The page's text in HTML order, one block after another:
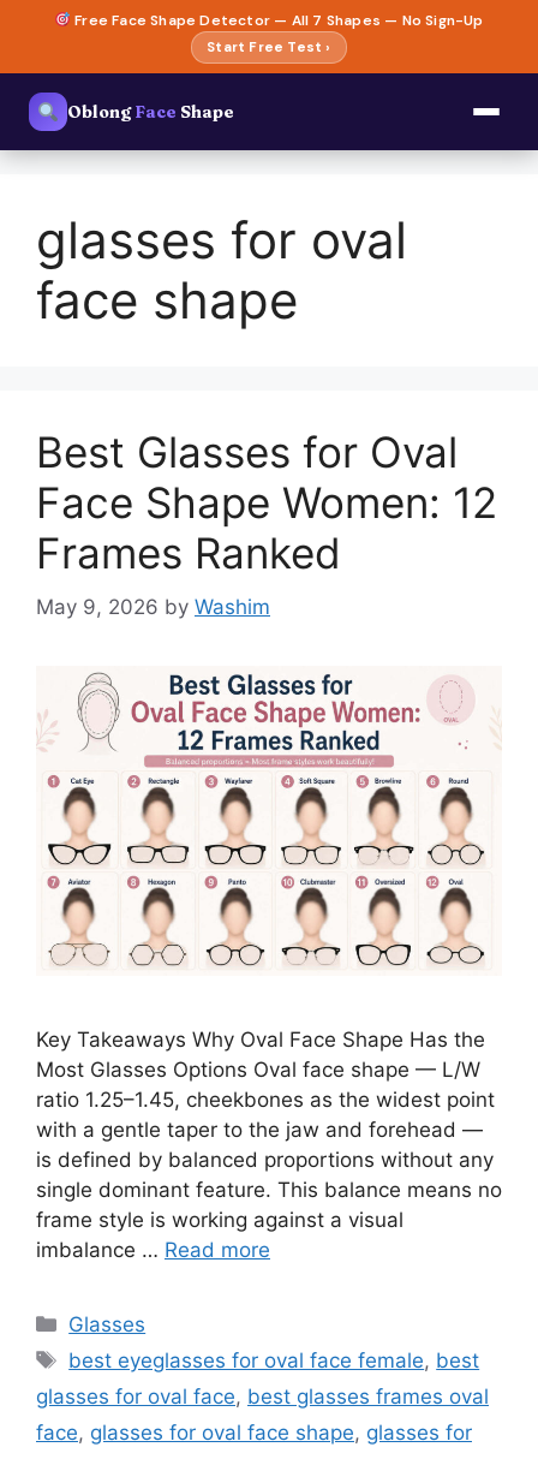
content
Free Face Shape Detector — All 7 Shapes — No Sign-Up
Start Free Test ›
OblongFace Shape
glasses for oval
face shape
Best Glasses for Oval
Face Shape Women: 12
Frames Ranked
May 9, 2026 by Washim
Key Takeaways Why Oval Face Shape Has the
Most Glasses Options Oval face shape — L/W
ratio 1.25–1.45, cheekbones as the widest point
with a gentle taper to the jaw and forehead —
is defined by balanced proportions without any
single dominant feature. This balance means no
frame style is working against a visual
imbalance … Read more
Categories
Glasses
Tags
best eyeglasses for oval face female, best
glasses for oval face, best glasses frames oval
face, glasses for oval face shape, glasses for